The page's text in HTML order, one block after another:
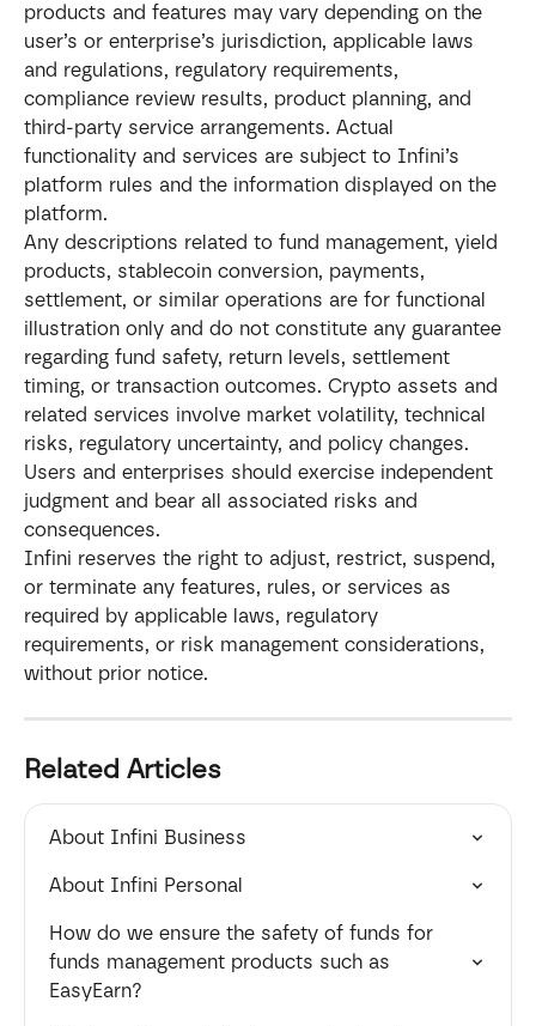
products and features may vary depending on the
user’s or enterprise’s jurisdiction, applicable laws
and regulations, regulatory requirements,
compliance review results, product planning, and
third-party service arrangements. Actual
functionality and services are subject to Infini’s
platform rules and the information displayed on the
platform.
Any descriptions related to fund management, yield
products, stablecoin conversion, payments,
settlement, or similar operations are for functional
illustration only and do not constitute any guarantee
regarding fund safety, return levels, settlement
timing, or transaction outcomes. Crypto assets and
related services involve market volatility, technical
risks, regulatory uncertainty, and policy changes.
Users and enterprises should exercise independent
judgment and bear all associated risks and
consequences.
Infini reserves the right to adjust, restrict, suspend,
or terminate any features, rules, or services as
required by applicable laws, regulatory
requirements, or risk management considerations,
without prior notice.
Related Articles
About Infini Business
About Infini Personal
How do we ensure the safety of funds for
funds management products such as
EasyEarn?